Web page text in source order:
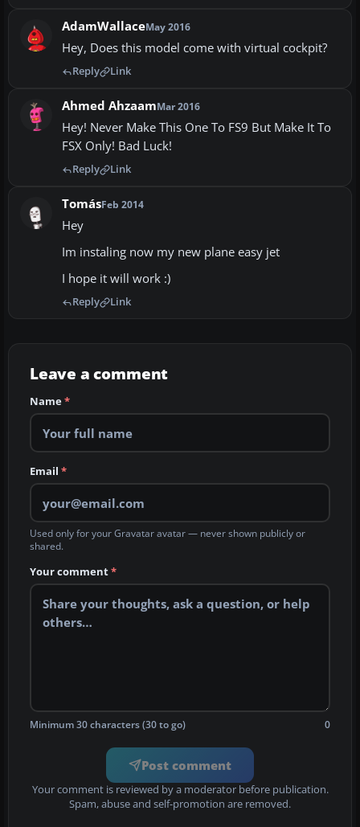
AdamWallaceMay 2016
Hey, Does this model come with virtual cockpit?
Reply Link
Ahmed AhzaamMar 2016
Hey! Never Make This One To FS9 But Make It To
FSX Only! Bad Luck!
Reply Link
TomásFeb 2014
Hey
Im instaling now my new plane easy jet
I hope it will work :)
Reply Link
Leave a comment
Name*
Email *
Used only for your Gravatar avatar — never shown publicly or
shared.
Your comment*
Minimum 30 characters (30 to go) 0
Post comment
Your comment is reviewed by a moderator before publication.
Spam, abuse and self-promotion are removed.